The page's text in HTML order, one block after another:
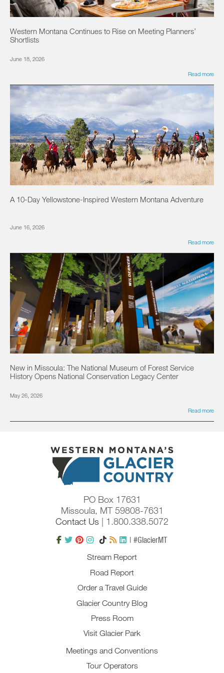
Western Montana Continues to Rise on Meeting Planners’
Shortlists
June 18, 2026
Read more
A 10-Day Yellowstone-Inspired Western Montana Adventure
June 16, 2026
Read more
New in Missoula: The National Museum of Forest Service
History Opens National Conservation Legacy Center
May 26, 2026
Read more
PO Box 17631
Missoula, MT 59808-7631
Contact Us | 1.800.338.5072
| #GlacierMT
Stream Report
Road Report
Order a Travel Guide
Glacier Country Blog
Press Room
Visit Glacier Park
Meetings and Conventions
Tour Operators